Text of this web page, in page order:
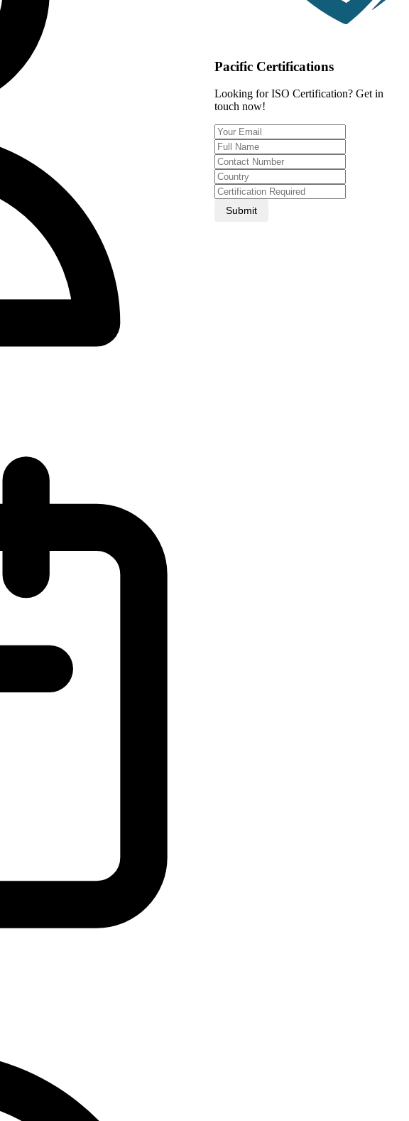
Pacific Certifications
Looking for ISO Certification? Get in
touch now!
Submit